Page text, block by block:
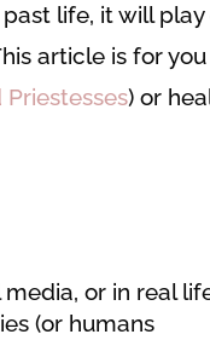
life, it will play
article is for
) or
or in real
(or humans